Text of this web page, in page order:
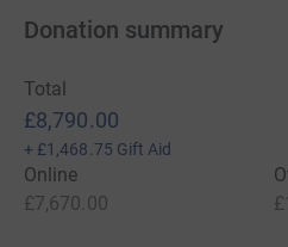
Donation summary
Total
£8,790.00
+ £1,468.75 Gift Aid
Online
£7,670.00